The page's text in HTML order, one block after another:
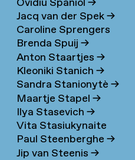
Nielsen→
Jacq van der Spek→
Caroline Sprengers
Brenda Spuij→
Anton Staartjes→
Kleoniki Stanich→
Sandra Stanionytè→
Maartje Stapel→
Ilya Stasevich→
Vita Stasiukynaite
Paul Steenberghe→
Jip van Steenis→